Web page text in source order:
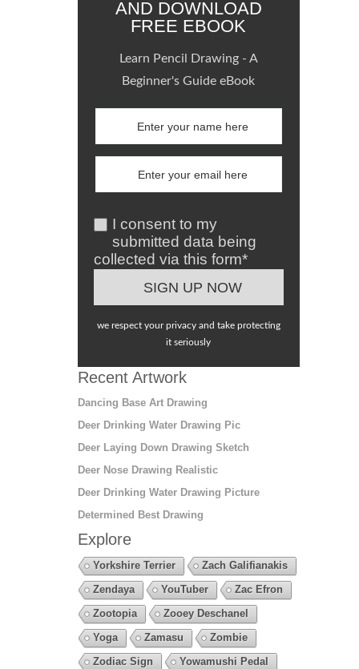
AND DOWNLOAD
FREE EBOOK
Learn Pencil Drawing - A
Beginner's Guide eBook
I consent to my
submitted data being
collected via this form*
we respect your privacy and take protecting
it seriously
Recent Artwork
Dancing Base Art Drawing
Deer Drinking Water Drawing Pic
Deer Laying Down Drawing Sketch
Deer Nose Drawing Realistic
Deer Drinking Water Drawing Picture
Determined Best Drawing
Explore
Yorkshire Terrier
Zach Galifianakis
Zendaya
YouTuber
Zac Efron
Zootopia
Zooey Deschanel
Yoga
Zamasu
Zombie
Zodiac Sign
Yowamushi Pedal